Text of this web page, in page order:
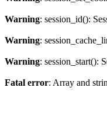
Warning: session_id():
Warning:
Warning: session_start():
Fatal error: Array and